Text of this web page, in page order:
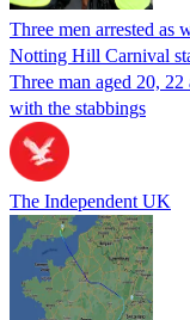
Three men arrested as
Notting Hill Carnival
Three man aged 20,
with the stabbings
The Independent UK